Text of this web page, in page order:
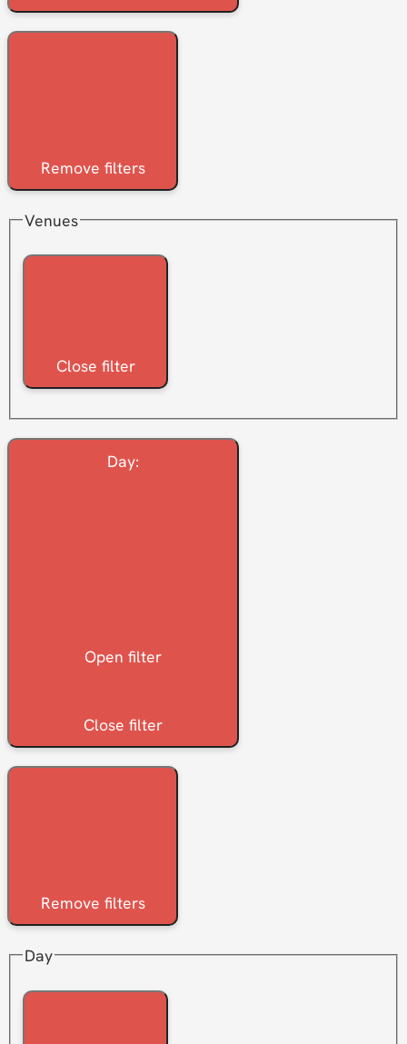
Remove filters
Venues
Close filter
Day:
Open filter
Close filter
Remove filters
Day